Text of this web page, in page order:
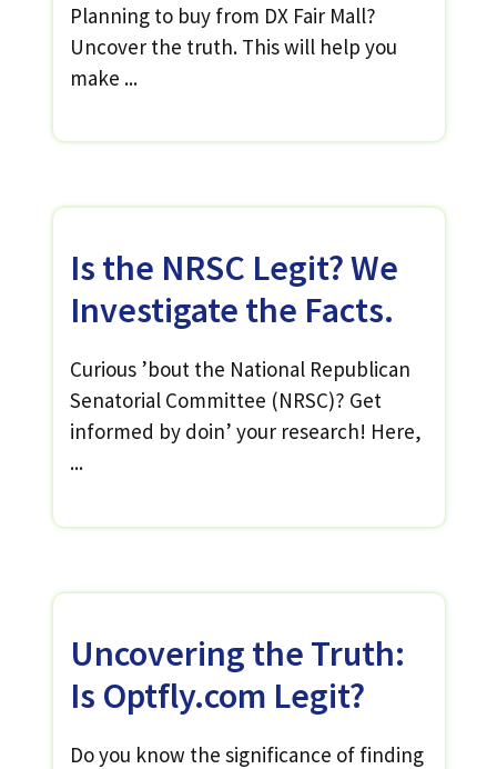
Planning to buy from DX Fair Mall?
Uncover the truth. This will help you
make ...
Is the NRSC Legit? We
Investigate the Facts.
Curious ’bout the National Republican
Senatorial Committee (NRSC)? Get
informed by doin’ your research! Here,
...
Uncovering the Truth:
Is Optfly.com Legit?
Do you know the significance of finding